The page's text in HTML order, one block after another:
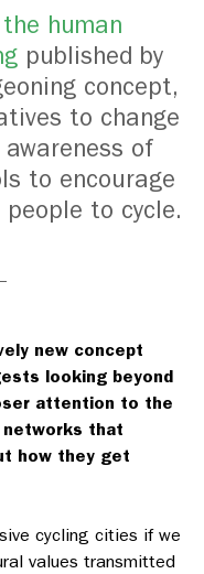
the human
published by
concept,
to change
of
to encourage
people to cycle.
new concept
looking beyond
attention to the
that
how they get
cycling cities if we
values transmitted